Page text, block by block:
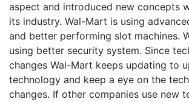
aspect and introduced new concepts
its industry. Wal-Mart is using
and better performing slot machines.
using better security system. Since
changes Wal-Mart keeps updating to
technology and keep a eye on the
changes. If other companies use new